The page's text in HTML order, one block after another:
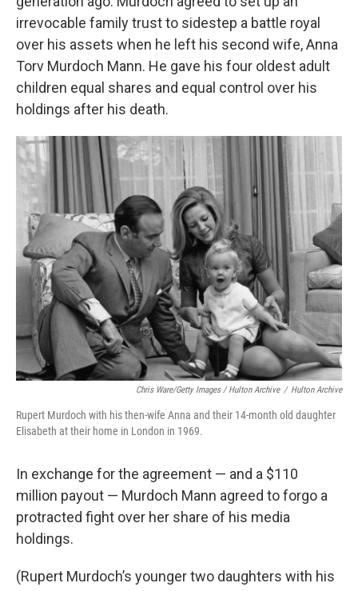
irrevocable family trust to sidestep a battle royal
over his assets when he left his second wife, Anna
Torv Murdoch Mann. He gave his four oldest adult
children equal shares and equal control over his
holdings after his death.
Chris Ware/Getty Images / Hulton Archive / Hulton Archive
Rupert Murdoch with his then-wife Anna and their 14-month old daughter
Elisabeth at their home in London in 1969.
In exchange for the agreement — and a $110
million payout — Murdoch Mann agreed to forgo a
protracted fight over her share of his media
holdings.
(Rupert Murdoch’s younger two daughters with his